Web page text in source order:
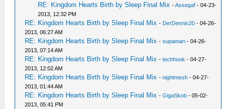
RE: Kingdom Hearts Birth by Sleep Final Mix -Assegaf - 04-23-
2013, 12:32 PM
RE: Kingdom Hearts Birth by Sleep Final Mix - DerDennis20 - 04-26-
2013, 06:27 AM
RE: Kingdom Hearts Birth by Sleep Final Mix -supaman - 04-26-
2013, 07:14 AM
RE: Kingdom Hearts Birth by Sleep Final Mix -techhook - 04-27-
2013, 12:02 AM
RE: Kingdom Hearts Birth by Sleep Final Mix -nightmesh - 04-27-
2013, 01:44 AM
RE: Kingdom Hearts Birth by Sleep Final Mix -GigaSkob - 05-02-
2013, 05:41 PM